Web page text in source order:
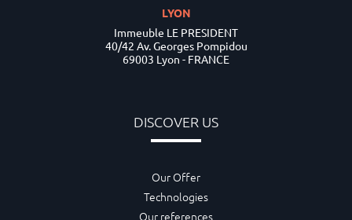
LYON
Immeuble LE PRESIDENT
40/42 Av. Georges Pompidou
69003 Lyon - FRANCE
DISCOVER US
Our Offer
Technologies
Our references